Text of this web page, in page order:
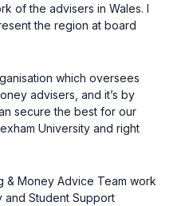
of the advisers in Wales. I
the region at board
which oversees
advisers, and it’s by
secure the best for our
University and right
& Money Advice Team work
and Student Support